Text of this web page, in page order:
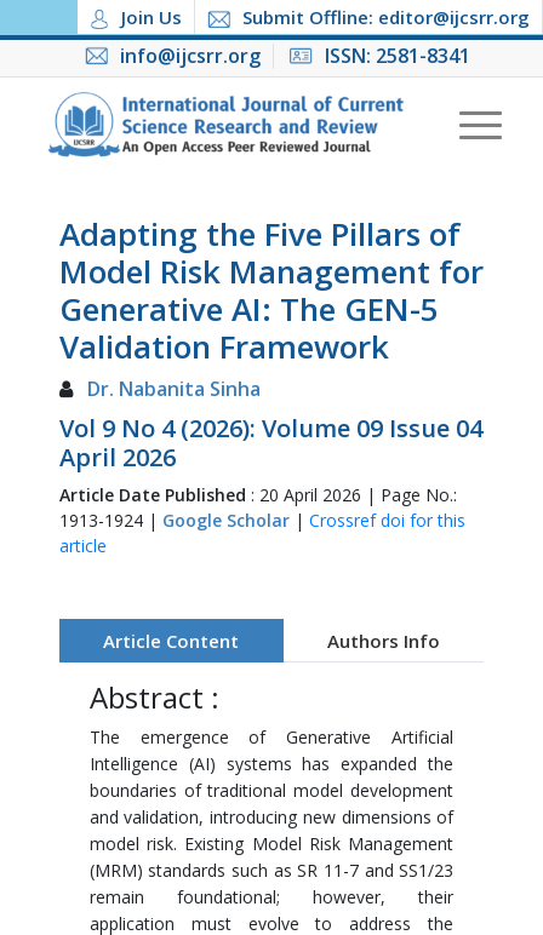
Join Us Submit Offline: editor@ijcsrr.org
info@ijcsrr.org ISSN: 2581-8341
Adapting the Five Pillars of
Model Risk Management for
Generative AI: The GEN-5
Validation Framework
Dr. Nabanita Sinha
Vol 9 No 4 (2026): Volume 09 Issue 04
April 2026
Article Date Published : 20 April 2026 | Page No.:
1913-1924 | Google Scholar| Crossref doi for this
article
Article Content Authors Info
Abstract :
The emergence of Generative Artificial
Intelligence (AI) systems has expanded the
boundaries of traditional model development
and validation, introducing new dimensions of
model risk. Existing Model Risk Management
(MRM) standards such as SR 11-7 and SS1/23
remain foundational; however, their
application must evolve to address the